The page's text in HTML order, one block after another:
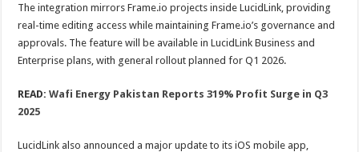
The integration mirrors Frame.io projects inside LucidLink, providing
real-time editing access while maintaining Frame.io’s governance and
approvals. The feature will be available in LucidLink Business and
Enterprise plans, with general rollout planned for Q1 2026.
READ:Wafi Energy Pakistan Reports 319% Profit Surge in Q3
2025
LucidLink also announced a major update to its iOS mobile app,